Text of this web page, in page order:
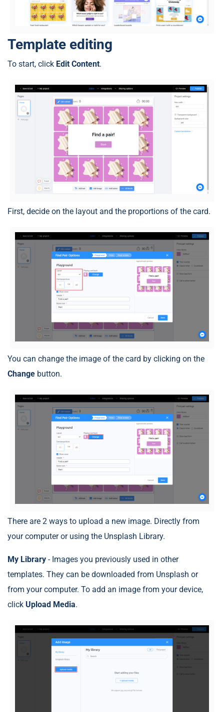
Template editing
To start, click Edit Content.
First, decide on the layout and the proportions of the card.
You can change the image of the card by clicking on the
Change button.
There are 2 ways to upload a new image. Directly from
your computer or using the Unsplash Library.
My Library - Images you previously used in other
templates. They can be downloaded from Unsplash or
from your computer. To add an image from your device,
click Upload Media.